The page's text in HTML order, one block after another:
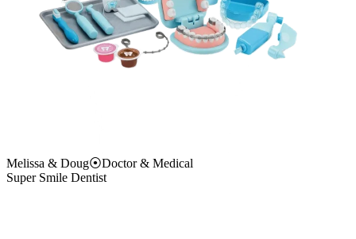
Melissa & Doug⦿Doctor & Medical
Super Smile Dentist